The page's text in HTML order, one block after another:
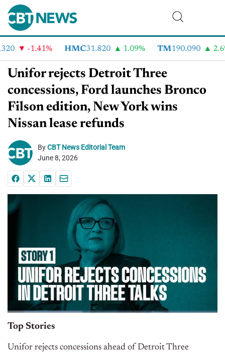
-1.41% HMC31.820 1.09% TM190.090 2.6%
Unifor rejects Detroit Three
concessions, Ford launches Bronco
Filson edition, New York wins
Nissan lease refunds
ByCBT News Editorial Team
June 8, 2026
Top Stories
Unifor rejects concessions ahead of Detroit Three